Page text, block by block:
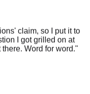
claim, so I put it to
I got grilled on at
Word for word."